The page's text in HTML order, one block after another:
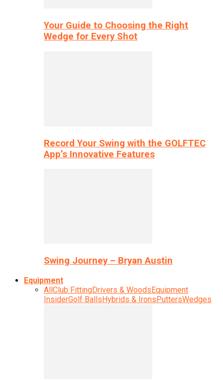
Your Guide to Choosing the Right
Wedge for Every Shot
Record Your Swing with the GOLFTEC
App’s Innovative Features
Swing Journey – Bryan Austin
Equipment
AllClub FittingDrivers & WoodsEquipment
InsiderGolf BallsHybrids & IronsPuttersWedges